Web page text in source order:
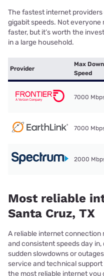
The fastest internet
gigabit speeds. Not everyone
faster, but it’s worth the
in a large household.
Provider
Max
Speed
7000
7000
2000
Most reliable
Santa Cruz, TX
A reliable internet
and consistent speeds day
sudden slowdowns or
service and technical support
the most reliable internet you